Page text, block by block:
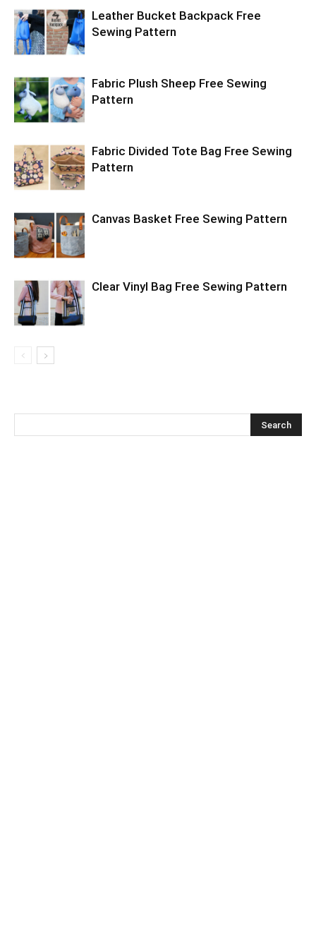
Leather Bucket Backpack Free
Sewing Pattern
Fabric Plush Sheep Free Sewing
Pattern
Fabric Divided Tote Bag Free Sewing
Pattern
Canvas Basket Free Sewing Pattern
Clear Vinyl Bag Free Sewing Pattern